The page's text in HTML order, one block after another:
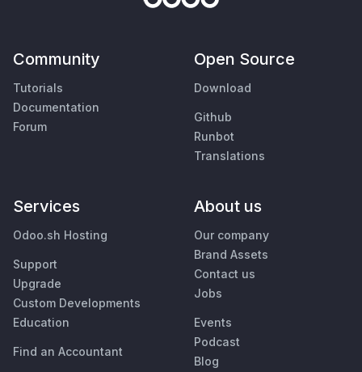
Community
Tutorials
Documentation
Forum
Open Source
Download
Github
Runbot
Translations
Services
Odoo.sh Hosting
Support
Upgrade
Custom Developments
Education
Find an Accountant
About us
Our company
Brand Assets
Contact us
Jobs
Events
Podcast
Blog